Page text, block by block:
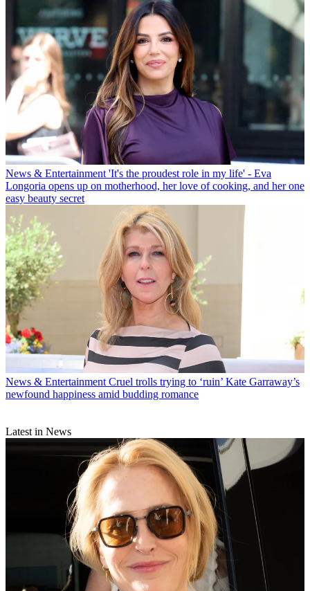
News & Entertainment 'It's the proudest role in my life' - Eva
Longoria opens up on motherhood, her love of cooking, and her one
easy beauty secret
News & Entertainment Cruel trolls trying to ‘ruin’ Kate Garraway’s
newfound happiness amid budding romance
Latest in News